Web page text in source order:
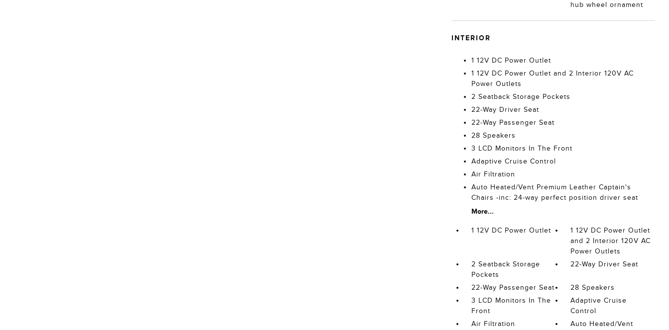
hub wheel ornament
INTERIOR
1 12V DC Power Outlet
1 12V DC Power Outlet and 2 Interior 120V AC
Power Outlets
2 Seatback Storage Pockets
22-Way Driver Seat
22-Way Passenger Seat
28 Speakers
3 LCD Monitors In The Front
Adaptive Cruise Control
Air Filtration
Auto Heated/Vent Premium Leather Captain's
Chairs -inc: 24-way perfect position driver seat
More...
1 12V DC Power Outlet
1 12V DC Power Outlet
and 2 Interior 120V AC
Power Outlets
2 Seatback Storage
Pockets
22-Way Driver Seat
22-Way Passenger Seat
28 Speakers
3 LCD Monitors In The
Front
Adaptive Cruise
Control
Air Filtration
Auto Heated/Vent